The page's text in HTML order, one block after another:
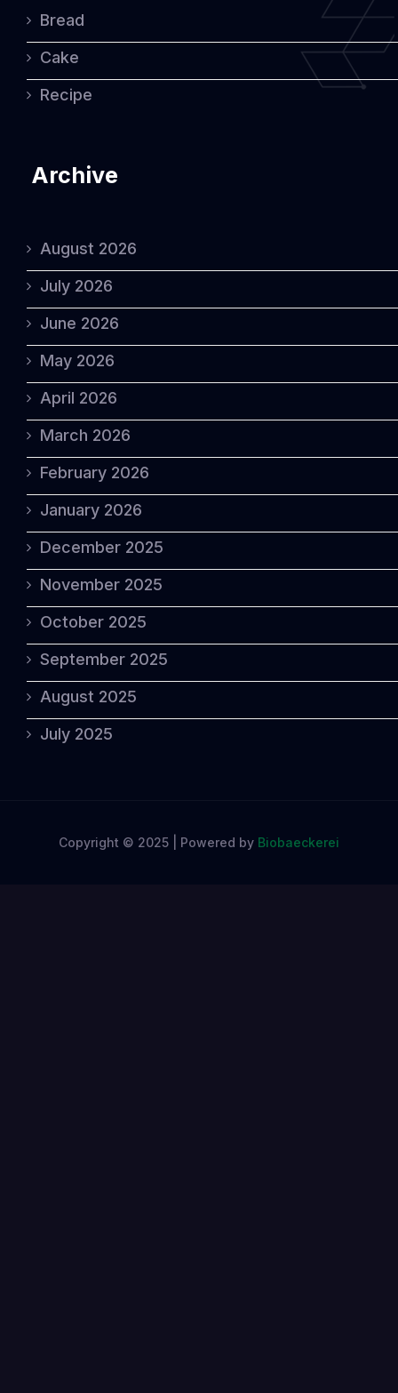
Bread
Cake
Recipe
Archive
August 2026
July 2026
June 2026
May 2026
April 2026
March 2026
February 2026
January 2026
December 2025
November 2025
October 2025
September 2025
August 2025
July 2025
Copyright © 2025 | Powered by Biobaeckerei